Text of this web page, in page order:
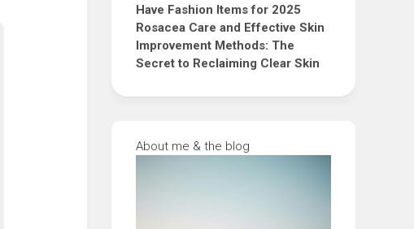
Have Fashion Items for 2025
Rosacea Care and Effective Skin
Improvement Methods: The
Secret to Reclaiming Clear Skin
About me & the blog